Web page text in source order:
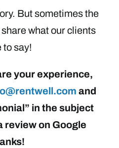
But sometimes the
what our clients
to say!
your experience,
and
in the subject
review on Google